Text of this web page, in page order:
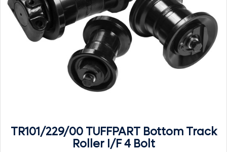
TR101/229/00 TUFFPART Bottom Track
Roller I/F 4 Bolt